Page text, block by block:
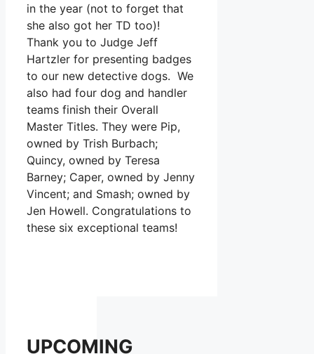
in the year (not to forget that
she also got her TD too)!
Thank you to Judge Jeff
Hartzler for presenting badges
to our new detective dogs. We
also had four dog and handler
teams finish their Overall
Master Titles. They were Pip,
owned by Trish Burbach;
Quincy, owned by Teresa
Barney; Caper, owned by Jenny
Vincent; and Smash; owned by
Jen Howell. Congratulations to
these six exceptional teams!
UPCOMING